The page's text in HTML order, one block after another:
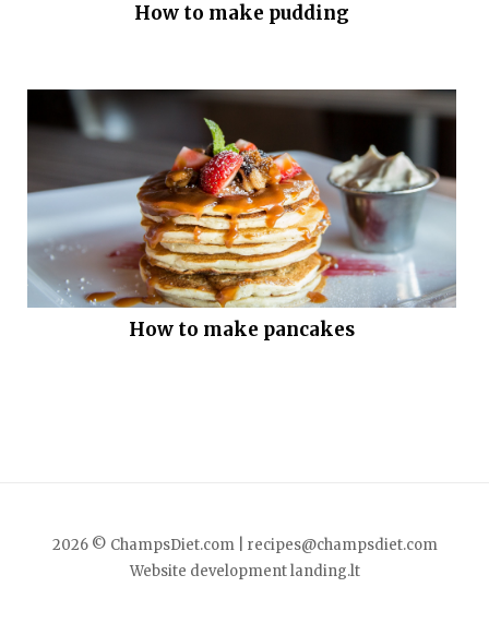
How to make pudding
How to make pancakes
2026 © ChampsDiet.com |
recipes@champsdiet.com
Website developmentlanding.lt